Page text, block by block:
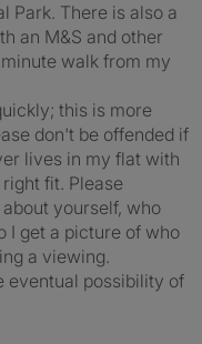
Park. There is also a
an M&S and other
walk from my
this is more
don't be offended if
lives in my flat with
fit. Please
yourself, who
I get a picture of who
a viewing.
eventual possibility of